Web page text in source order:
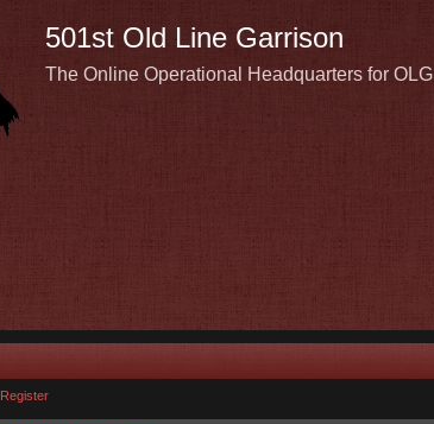
501st Old Line Garrison
The Online Operational Headquarters for OLG
Register